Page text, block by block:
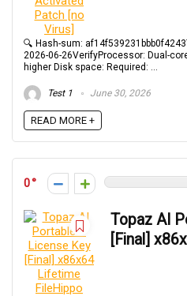
🔍 Hash-sum:
2026-06-26VerifyProcessor: Dual-
higher Disk space: Required: ...
Test 1 June 30, 2026
READ MORE +
0
Topaz AI
[Final]